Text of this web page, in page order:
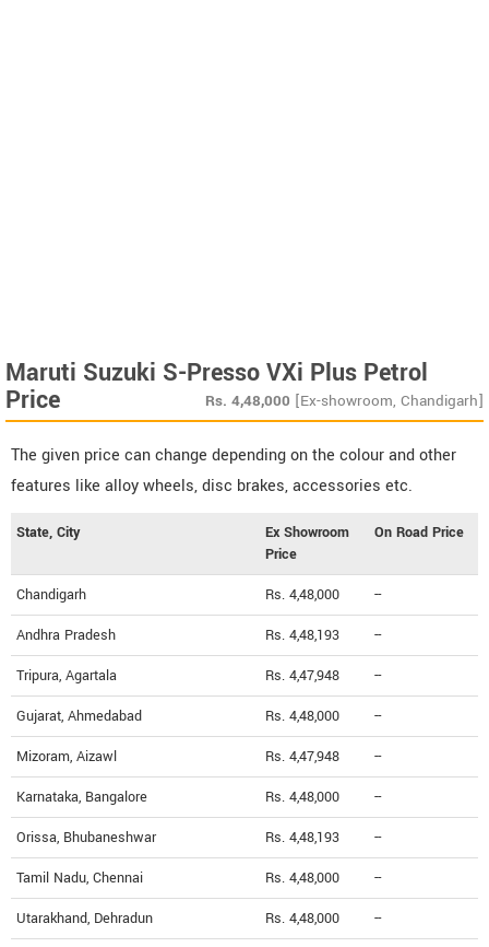
Maruti Suzuki S-Presso VXi Plus Petrol
Price Rs. 4,48,000 [Ex-showroom, Chandigarh]
The given price can change depending on the colour and other
features like alloy wheels, disc brakes, accessories etc.
State, City
Ex Showroom
Price
On Road Price
Chandigarh Rs. 4,48,000 --
Andhra Pradesh Rs. 4,48,193 --
Tripura, Agartala Rs. 4,47,948 --
Gujarat, Ahmedabad Rs. 4,48,000 --
Mizoram, Aizawl Rs. 4,47,948 --
Karnataka, Bangalore Rs. 4,48,000 --
Orissa, Bhubaneshwar Rs. 4,48,193 --
Tamil Nadu, Chennai Rs. 4,48,000 --
Utarakhand, Dehradun Rs. 4,48,000 --